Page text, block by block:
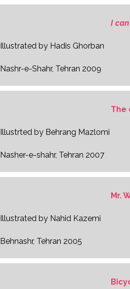
I
Illustrated by Hadis Ghorban
Nashr-e-Shahr, Tehran 2009
The
Illustrted by Behrang Mazlomi
Nasher-e-shahr, Tehran 2007
Mr.
Illustrated by Nahid Kazemi
Behnashr, Tehran 2005